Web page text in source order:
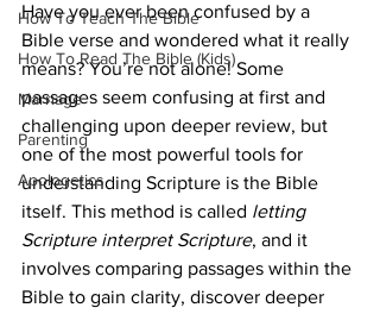
How To Teach The Bible
How To Read The Bible (Kids)
Marriage
Parenting
Apologetics
Have you ever been confused by a
Bible verse and wondered what it really
means? You’re not alone! Some
passages seem confusing at first and
challenging upon deeper review, but
one of the most powerful tools for
understanding Scripture is the Bible
itself. This method is called letting
Scripture interpret Scripture, and it
involves comparing passages within the
Bible to gain clarity, discover deeper